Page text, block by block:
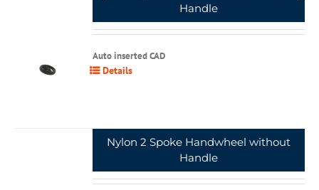
Handle
Auto inserted CAD
Details
Nylon 2 Spoke Handwheel without
Handle